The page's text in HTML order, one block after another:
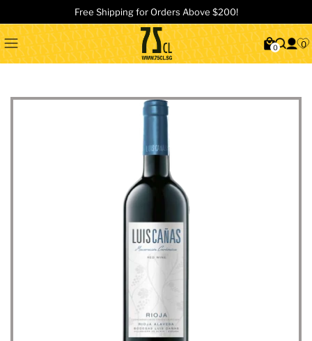
Free Shipping for Orders Above $200!
0 0